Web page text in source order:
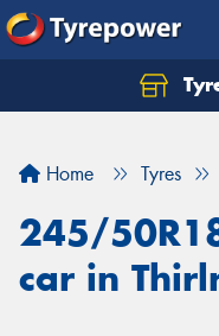
Home Tyres
245/
car in
Let us know what